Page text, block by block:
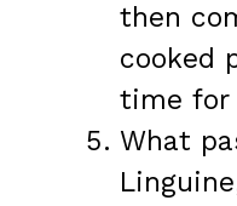
then
cooked
time for
What